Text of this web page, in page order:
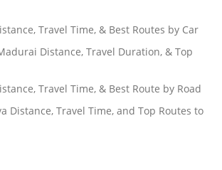
Travel Time, & Best Routes by Car
Distance, Travel Duration, & Top
Travel Time, & Best Route by Road
Distance, Travel Time, and Top Routes to